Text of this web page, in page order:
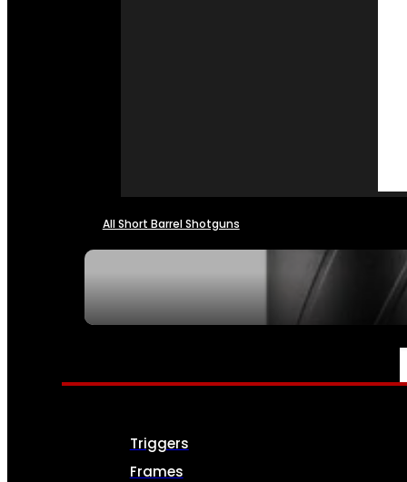
All Short Barrel Shotguns
PARTS & ACCESSORIES
Triggers
Frames